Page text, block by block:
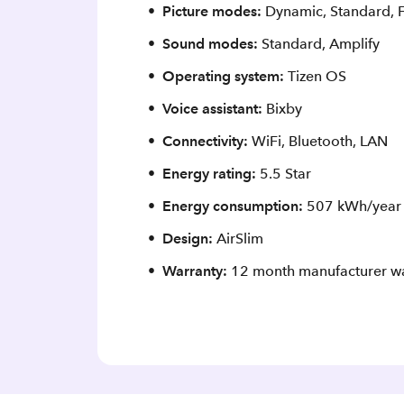
Picture modes: Dynamic, Standard,
Sound modes: Standard, Amplify
Operating system: Tizen OS
Voice assistant: Bixby
Connectivity: WiFi, Bluetooth, LAN
Energy rating: 5.5 Star
Energy consumption: 507 kWh/year
Design: AirSlim
Warranty: 12 month manufacturer